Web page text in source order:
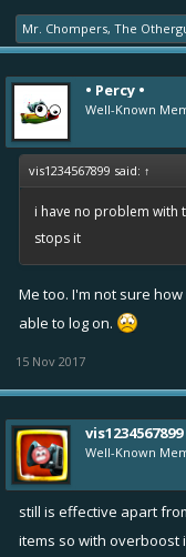
Mr. Chompers, The
• Percy •
Well-Known
vis1234567899 said: ↑
i have no problem with
stops it
Me too. I'm not sure
able to log on.
15 Nov 2017
vis1234567899
Well-Known
still is effective apart
items so with overboost